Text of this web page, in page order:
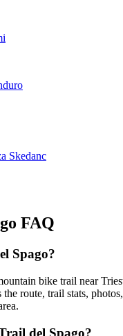
Skedanc
FAQ
Spago?
bike trail near
route, trail stats,
del Spago?